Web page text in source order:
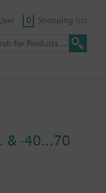
0 Shopping list
& -40...70